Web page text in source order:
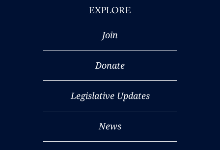
EXPLORE
Join
Donate
Legislative Updates
News